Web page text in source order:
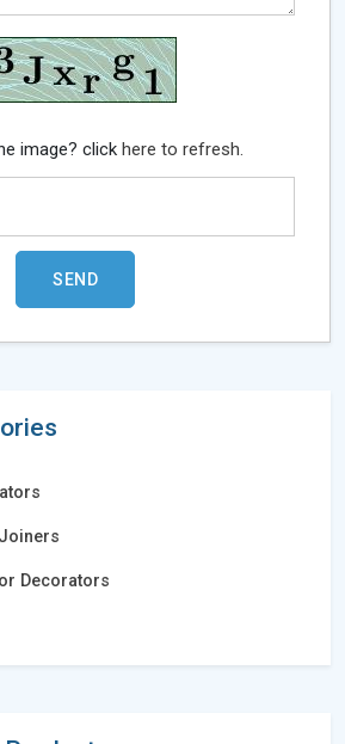
image? clickhere to refresh.
Decorators